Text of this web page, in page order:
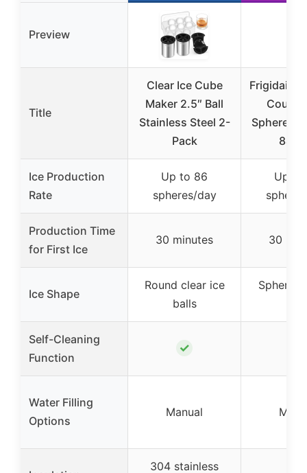
Preview
Title
Clear Ice Cube
Maker 2.5″ Ball
Stainless Steel 2-
Pack
Frigidaire
Sphere
84/
Ice Production
Rate
Up to 86
spheres/day
Up to
Production Time
for First Ice
30 minutes 30
Ice Shape
Round clear ice
balls
Sphere-
Self-Cleaning
Function
✓
Water Filling
Options
Manual
304 stainless